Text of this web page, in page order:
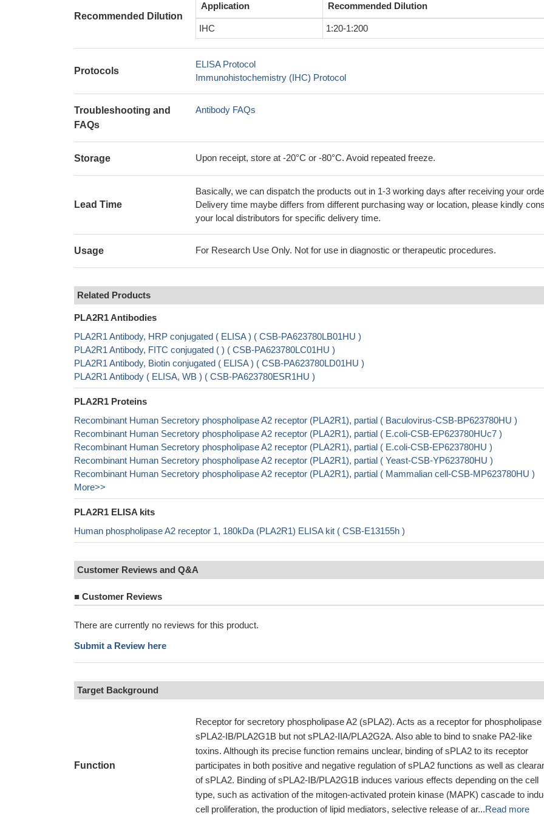
Recommended Dilution
Application Recommended Dilution
IHC 1:20-1:200
Protocols
ELISA Protocol
Immunohistochemistry (IHC) Protocol
Troubleshooting and
FAQs
Antibody FAQs
Storage Upon receipt, store at -20°C or -80°C. Avoid repeated freeze.
Lead Time
Basically, we can dispatch the products out in 1-3 working days after receiving your
Delivery time maybe differs from different purchasing way or location, please kindly
your local distributors for specific delivery time.
Usage For Research Use Only. Not for use in diagnostic or therapeutic procedures.
Related Products
PLA2R1 Antibodies
PLA2R1 Antibody, HRP conjugated ( ELISA ) ( CSB-PA623780LB01HU )
PLA2R1 Antibody, FITC conjugated ( ) ( CSB-PA623780LC01HU )
PLA2R1 Antibody, Biotin conjugated ( ELISA ) ( CSB-PA623780LD01HU )
PLA2R1 Antibody ( ELISA, WB ) ( CSB-PA623780ESR1HU )
PLA2R1 Proteins
Recombinant Human Secretory phospholipase A2 receptor (PLA2R1), partial ( Baculovirus-CSB-BP623780HU )
Recombinant Human Secretory phospholipase A2 receptor (PLA2R1), partial ( E.coli-CSB-EP623780HUc7 )
Recombinant Human Secretory phospholipase A2 receptor (PLA2R1), partial ( E.coli-CSB-EP623780HU )
Recombinant Human Secretory phospholipase A2 receptor (PLA2R1), partial ( Yeast-CSB-YP623780HU )
Recombinant Human Secretory phospholipase A2 receptor (PLA2R1), partial ( Mammalian cell-CSB-MP623780HU )
More>>
PLA2R1 ELISA kits
Human phospholipase A2 receptor 1, 180kDa (PLA2R1) ELISA kit ( CSB-E13155h )
Customer Reviews and Q&A
■ Customer Reviews
There are currently no reviews for this product.
Submit a Review here
Target Background
Function
Receptor for secretory phospholipase A2 (sPLA2). Acts as a receptor for phospholipase
sPLA2-IB/PLA2G1B but not sPLA2-IIA/PLA2G2A. Also able to bind to snake PA2-like
toxins. Although its precise function remains unclear, binding of sPLA2 to its receptor
participates in both positive and negative regulation of sPLA2 functions as well as
of sPLA2. Binding of sPLA2-IB/PLA2G1B induces various effects depending on the cell
type, such as activation of the mitogen-activated protein kinase (MAPK) cascade to
cell proliferation, the production of lipid mediators, selective release of ar...Read more